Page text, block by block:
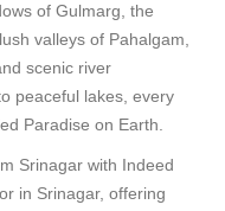
of Gulmarg, the
valleys of Pahalgam,
scenic river
peaceful lakes, every
Paradise on Earth.
Srinagar with Indeed
in Srinagar, offering